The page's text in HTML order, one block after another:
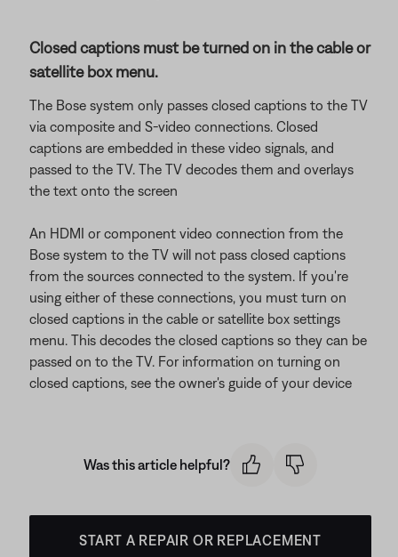
Closed captions must be turned on in the cable or
satellite box menu.
The Bose system only passes closed captions to the TV
via composite and S-video connections. Closed
captions are embedded in these video signals, and
passed to the TV. The TV decodes them and overlays
the text onto the screen
An HDMI or component video connection from the
Bose system to the TV will not pass closed captions
from the sources connected to the system. If you're
using either of these connections, you must turn on
closed captions in the cable or satellite box settings
menu. This decodes the closed captions so they can be
passed on to the TV. For information on turning on
closed captions, see the owner's guide of your device
Was this article helpful?
START A REPAIR OR REPLACEMENT